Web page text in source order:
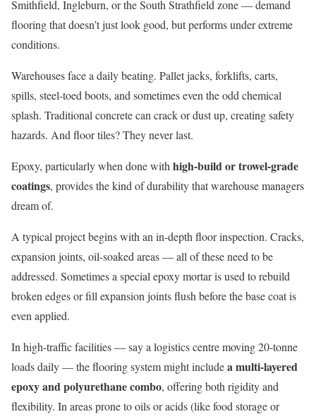
Smithfield, Ingleburn, or the South Strathfield zone — demand
flooring that doesn’t just look good, but performs under extreme
conditions.
Warehouses face a daily beating. Pallet jacks, forklifts, carts,
spills, steel-toed boots, and sometimes even the odd chemical
splash. Traditional concrete can crack or dust up, creating safety
hazards. And floor tiles? They never last.
Epoxy, particularly when done with high-build or trowel-grade
coatings, provides the kind of durability that warehouse managers
dream of.
A typical project begins with an in-depth floor inspection. Cracks,
expansion joints, oil-soaked areas — all of these need to be
addressed. Sometimes a special epoxy mortar is used to rebuild
broken edges or fill expansion joints flush before the base coat is
even applied.
In high-traffic facilities — say a logistics centre moving 20-tonne
loads daily — the flooring system might includea multi-layered
epoxy and polyurethane combo, offering both rigidity and
flexibility. In areas prone to oils or acids (like food storage or